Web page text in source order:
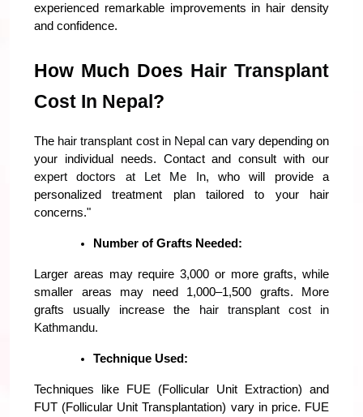
experienced remarkable improvements in hair density
and confidence.
How Much Does Hair Transplant
Cost In Nepal?
The hair transplant cost in Nepal can vary depending on
expert doctors at Let Me In, who will provide a
personalized treatment plan tailored to your hair
concerns."
Number of Grafts Needed:
Larger areas may require 3,000 or more grafts, while
smaller areas may need 1,000–1,500 grafts. More
grafts usually increase the hair transplant cost in
Kathmandu.
Technique Used:
Techniques like FUE (Follicular Unit Extraction) and
FUT (Follicular Unit Transplantation) vary in price. FUE